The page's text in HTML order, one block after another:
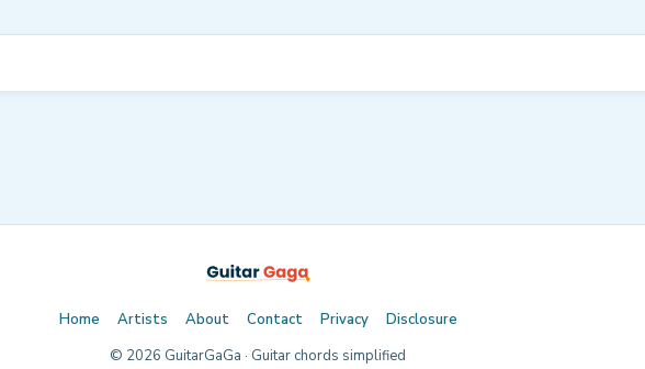
Home Artists About Contact Privacy
Disclosure
© 2026 GuitarGaGa · Guitar chords simplified